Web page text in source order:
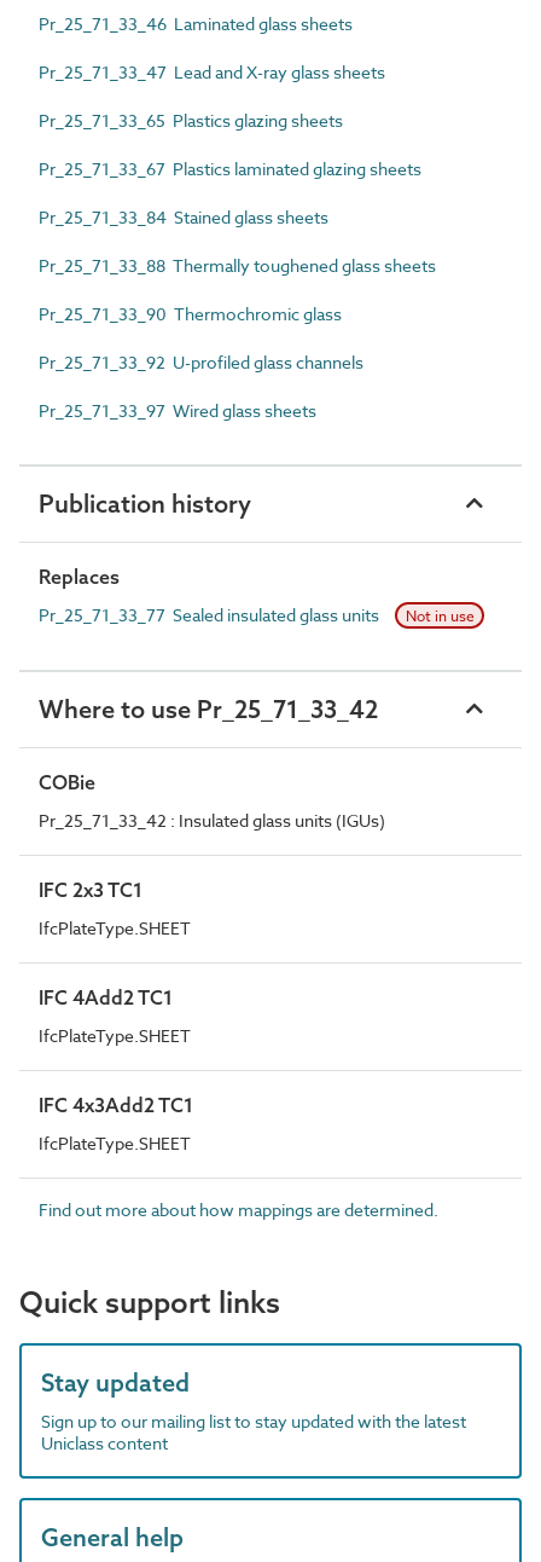
Pr_25_71_33_46 Laminated glass sheets
Pr_25_71_33_47 Lead and X-ray glass sheets
Pr_25_71_33_65 Plastics glazing sheets
Pr_25_71_33_67 Plastics laminated glazing sheets
Pr_25_71_33_84 Stained glass sheets
Pr_25_71_33_88 Thermally toughened glass sheets
Pr_25_71_33_90 Thermochromic glass
Pr_25_71_33_92 U-profiled glass channels
Pr_25_71_33_97 Wired glass sheets
Publication history
Replaces
Pr_25_71_33_77 Sealed insulated glass units Not in use
Where to use Pr_25_71_33_42
COBie
Pr_25_71_33_42 : Insulated glass units (IGUs)
IFC 2x3 TC1
IfcPlateType.SHEET
IFC 4Add2 TC1
IfcPlateType.SHEET
IFC 4x3Add2 TC1
IfcPlateType.SHEET
Find out more about how mappings are determined.
Quick support links
Stay updated
Sign up to our mailing list to stay updated with the latest
Uniclass content
General help